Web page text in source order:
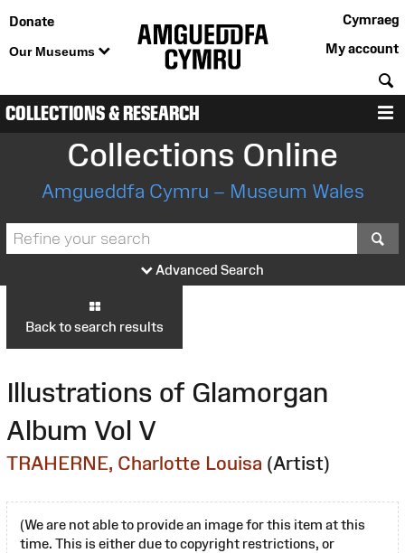
Donate
Our Museums
Cymraeg
My account
COLLECTIONS & RESEARCH
Collections Online
Amgueddfa Cymru – Museum Wales
Advanced Search
Back to search results
Illustrations of Glamorgan
Album Vol V
TRAHERNE, Charlotte Louisa (Artist)
(We are not able to provide an image for this item at this
time. This is either due to copyright restrictions, or